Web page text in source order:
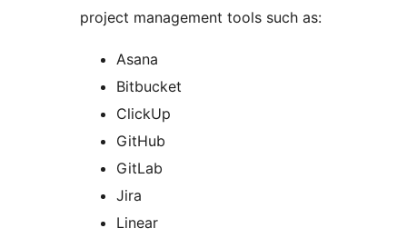
project management tools such as:
Asana
Bitbucket
ClickUp
GitHub
GitLab
Jira
Linear